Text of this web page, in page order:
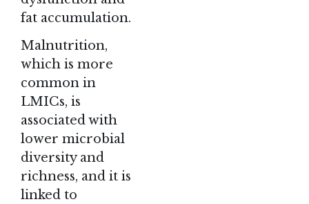
fat accumulation.
Malnutrition,
which is more
common in
LMICs, is
associated with
lower microbial
diversity and
richness, and it is
linked to